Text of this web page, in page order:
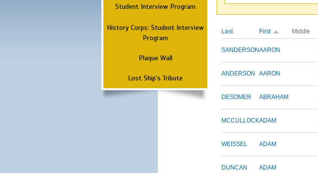
Student Interview Program
History Corps: Student Interview
Program
Plaque Wall
Lost Ship's Tribute
Last First Middle
SANDERSONAARON
ANDERSON AARON
DESOMER ABRAHAM
MCCULLOCKADAM
WEISSEL ADAM
DUNCAN ADAM